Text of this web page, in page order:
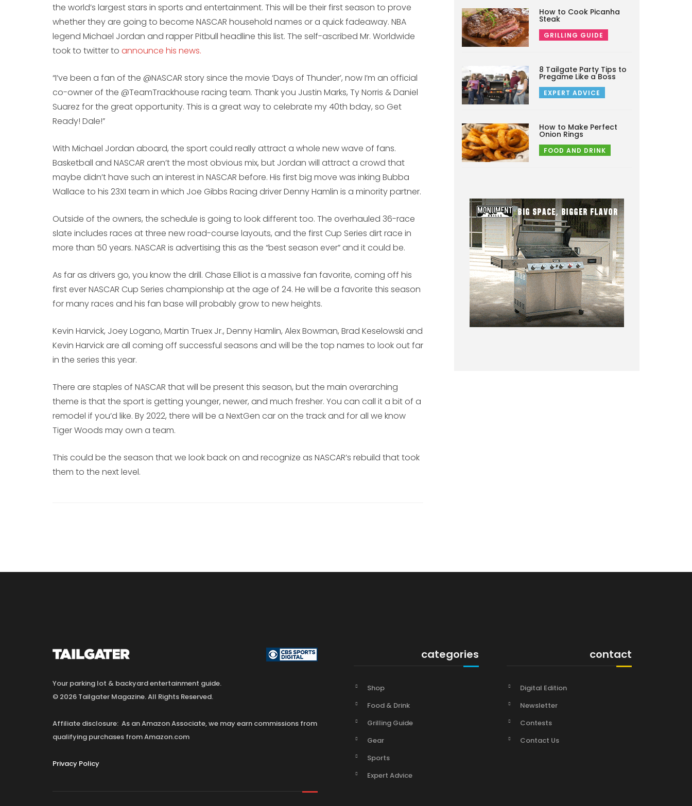
the world’s largest stars in sports and entertainment. This will be their first season to prove
whether they are going to become NASCAR household names or a quick fadeaway. NBA
legend Michael Jordan and rapper Pitbull headline this list. The self-ascribed Mr. Worldwide
took to twitter to announce his news.
“I’ve been a fan of the @NASCAR story since the movie ‘Days of Thunder’, now I’m an official
co-owner of the @TeamTrackhouse racing team. Thank you Justin Marks, Ty Norris & Daniel
Suarez for the great opportunity. This is a great way to celebrate my 40th bday, so Get
Ready! Dale!”
With Michael Jordan aboard, the sport could really attract a whole new wave of fans.
Basketball and NASCAR aren’t the most obvious mix, but Jordan will attract a crowd that
maybe didn’t have such an interest in NASCAR before. His first big move was inking Bubba
Wallace to his 23XI team in which Joe Gibbs Racing driver Denny Hamlin is a minority partner.
Outside of the owners, the schedule is going to look different too. The overhauled 36-race
slate includes races at three new road-course layouts, and the first Cup Series dirt race in
more than 50 years. NASCAR is advertising this as the “best season ever” and it could be.
As far as drivers go, you know the drill. Chase Elliot is a massive fan favorite, coming off his
first ever NASCAR Cup Series championship at the age of 24. He will be a favorite this season
for many races and his fan base will probably grow to new heights.
Kevin Harvick, Joey Logano, Martin Truex Jr., Denny Hamlin, Alex Bowman, Brad Keselowski and
Kevin Harvick are all coming off successful seasons and will be the top names to look out far
in the series this year.
There are staples of NASCAR that will be present this season, but the main overarching
theme is that the sport is getting younger, newer, and much fresher. You can call it a bit of a
remodel if you’d like. By 2022, there will be a NextGen car on the track and for all we know
Tiger Woods may own a team.
This could be the season that we look back on and recognize as NASCAR’s rebuild that took
them to the next level.
How to Cook Picanha
Steak
GRILLING GUIDE
8 Tailgate Party Tips to
Pregame Like a Boss
EXPERT ADVICE
How to Make Perfect
Onion Rings
FOOD AND DRINK
Your parking lot & backyard entertainment guide.
© 2026 Tailgater Magazine. All Rights Reserved.
Affiliate disclosure: As an Amazon Associate, we may earn commissions from
qualifying purchases from Amazon.com
Privacy Policy
categories
Shop
Food & Drink
Grilling Guide
Gear
Sports
Expert Advice
contact
Digital Edition
Newsletter
Contests
Contact Us